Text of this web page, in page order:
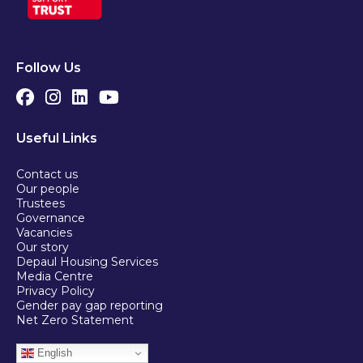
Follow Us
Useful Links
Contact us
Our people
Trustees
Governance
Vacancies
Our story
Depaul Housing Services
Media Centre
Privacy Policy
Gender pay gap reporting
Net Zero Statement
English